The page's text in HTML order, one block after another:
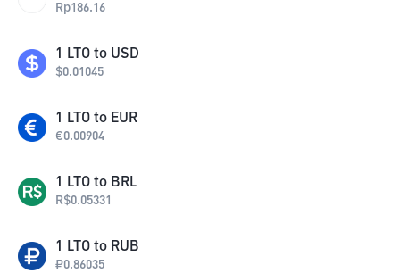
Rp186.16
1 LTO to USD
$0.01045
1 LTO to EUR
€0.00904
1 LTO to BRL
R$0.05331
1 LTO to RUB
₽0.86035